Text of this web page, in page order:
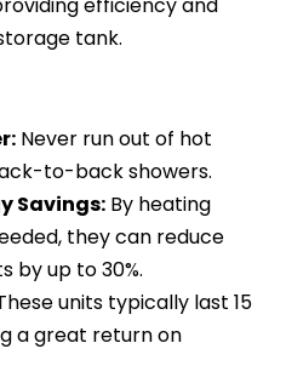
efficiency and
tank.
Never run out of hot
to-back showers.
Savings: By heating
they can reduce
by up to 30%.
units typically last 15
a great return on